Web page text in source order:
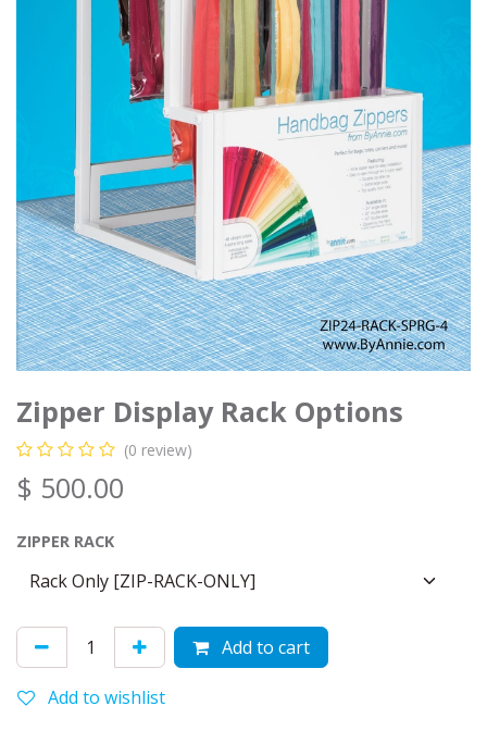
Zipper Display Rack Options
(0 review)
$ 500.00
ZIPPER RACK
Add to cart
Add to wishlist